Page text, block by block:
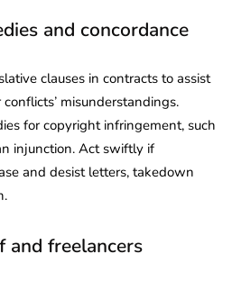
and concordance
clauses in contracts to assist
misunderstandings.
for copyright infringement, such
injunction. Act swiftly if
and desist letters, takedown
and freelancers